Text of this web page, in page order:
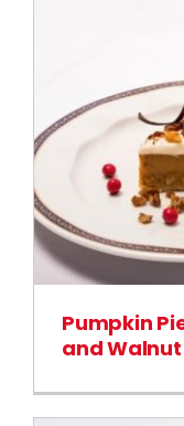
Pumpkin
and